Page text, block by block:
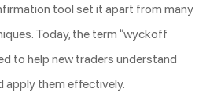
tool set it apart from many
Today, the term “wyckoff
to help new traders understand
apply them effectively.